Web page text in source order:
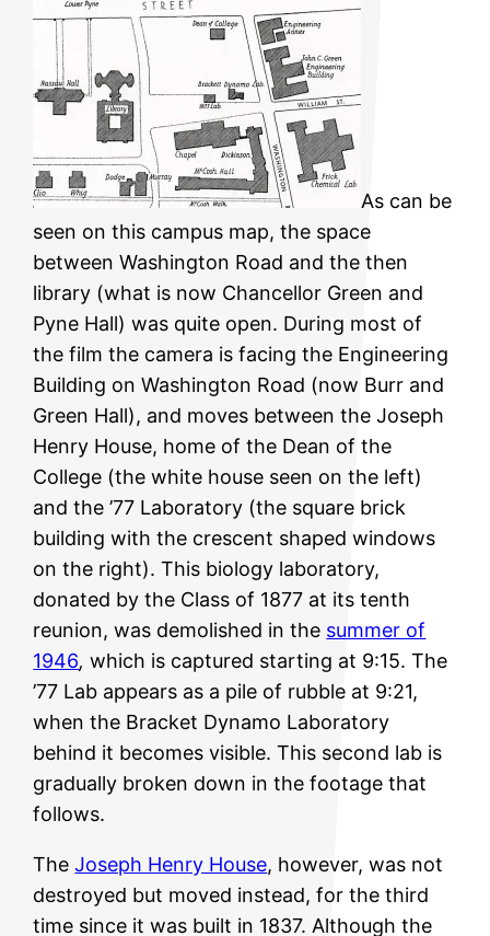
As can be
seen on this campus map, the space
between Washington Road and the then
library (what is now Chancellor Green and
Pyne Hall) was quite open. During most of
the film the camera is facing the Engineering
Building on Washington Road (now Burr and
Green Hall), and moves between the Joseph
Henry House, home of the Dean of the
College (the white house seen on the left)
and the ’77 Laboratory (the square brick
building with the crescent shaped windows
on the right). This biology laboratory,
donated by the Class of 1877 at its tenth
reunion, was demolished in the summer of
1946, which is captured starting at 9:15. The
’77 Lab appears as a pile of rubble at 9:21,
when the Bracket Dynamo Laboratory
behind it becomes visible. This second lab is
gradually broken down in the footage that
follows.
TheJoseph Henry House, however, was not
destroyed but moved instead, for the third
time since it was built in 1837. Although the